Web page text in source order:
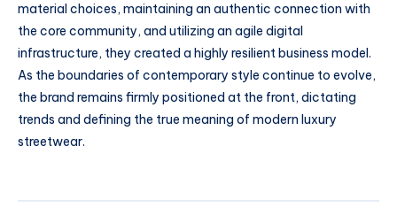
material choices, maintaining an authentic connection with
the core community, and utilizing an agile digital
infrastructure, they created a highly resilient business model.
As the boundaries of contemporary style continue to evolve,
the brand remains firmly positioned at the front, dictating
trends and defining the true meaning of modern luxury
streetwear.